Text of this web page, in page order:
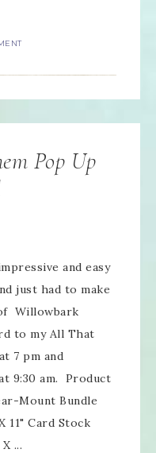
Pop Up
and easy
just had to make
Willowbark
to my All That
7 pm and
9:30 am. Product
Mount Bundle
11" Card Stock
...